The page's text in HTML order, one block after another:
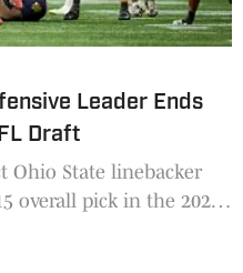
Leader Ends
Draft
Ohio State linebacker
overall pick in the 2025